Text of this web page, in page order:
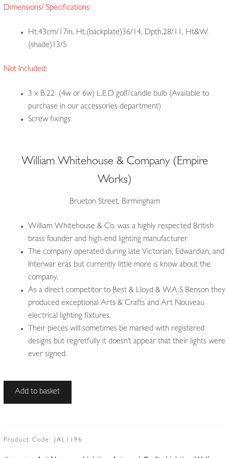
Dimensions/ Specifications:
Ht.43cm/17in, Ht.(backplate)36/14, Dpth.28/11, Ht&W.
(shade)13/5
Not Included:
3 x B.22 (4w or 6w) L.E.D golf/candle bulb (Available to
purchase in our accessories department)
Screw fixings
William Whitehouse & Company (Empire
Works)
Brueton Street, Birmingham
William Whitehouse & Co. was a highly respected British
brass founder and high-end lighting manufacturer
The company operated during late Victorian, Edwardian, and
Interwar eras but currently little more is know about the
company.
As a direct competitor to Best & Lloyd & W.A.S Benson they
produced exceptional Arts & Crafts and Art Nouveau
electrical lighting fixtures.
Their pieces will sometimes be marked with registered
designs but regretfully it doesn’t appear that their lights were
ever signed.
Attributed
Co.
Add to basket
Product Code: JAL1196